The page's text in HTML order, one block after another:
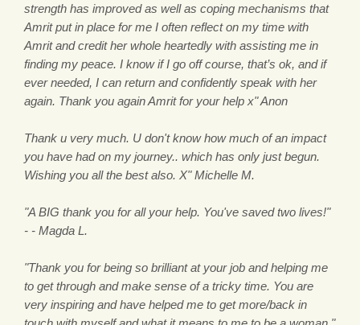
strength has improved as well as coping mechanisms that
Amrit put in place for me I often reflect on my time with
Amrit and credit her whole heartedly with assisting me in
finding my peace. I know if I go off course, that’s ok, and if
ever needed, I can return and confidently speak with her
again. Thank you again Amrit for your help x" Anon
Thank u very much. U don't know how much of an impact
you have had on my journey.. which has only just begun.
Wishing you all the best also. X" Michelle M.
"A BIG thank you for all your help. You've saved two lives!"
- - Magda L.
"Thank you for being so brilliant at your job and helping me
to get through and make sense of a tricky time. You are
very inspiring and have helped me to get more/back in